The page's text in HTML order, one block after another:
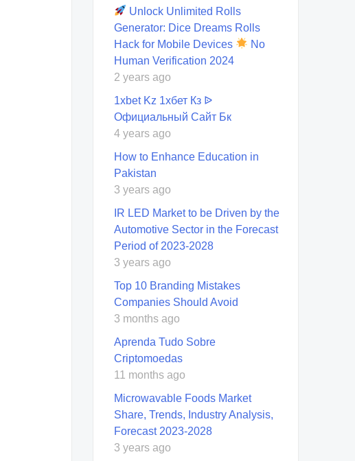
Unlock Unlimited Rolls
Generator: Dice Dreams Rolls
Hack for Mobile Devices
No
Human Verification 2024
2 years ago
1xbet Kz 1хбет Кз ᐉ
Официальный Сайт Бк
4 years ago
How to Enhance Education in
Pakistan
3 years ago
IR LED Market to be Driven by the
Automotive Sector in the Forecast
Period of 2023-2028
3 years ago
Top 10 Branding Mistakes
Companies Should Avoid
3 months ago
Aprenda Tudo Sobre
Criptomoedas
11 months ago
Microwavable Foods Market
Share, Trends, Industry Analysis,
Forecast 2023-2028
3 years ago